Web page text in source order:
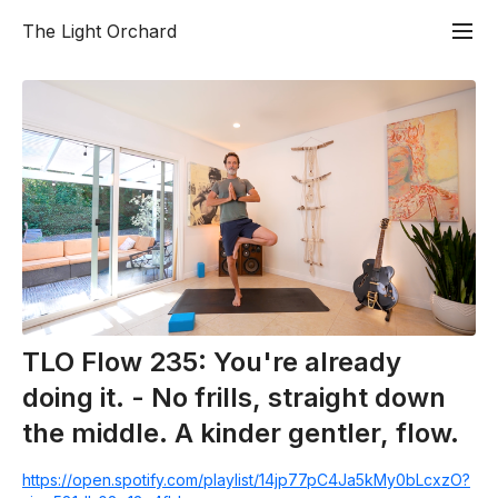
The Light Orchard
TLO Flow 235: You're already
doing it. - No frills, straight down
the middle. A kinder gentler, flow.
https://open.spotify.com/playlist/14jp77pC4Ja5kMy0bLcxzO?